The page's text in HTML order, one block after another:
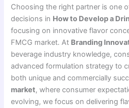
Choosing the right partner is one
decisions in How to Develop a
focusing on innovative flavor
FMCG market. At Branding
beverage industry knowledge,
advanced formulation strategy to
both unique and commercially
market, where consumer
evolving, we focus on delivering